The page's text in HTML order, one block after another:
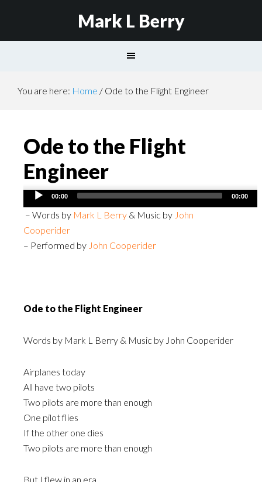
Mark L Berry
You are here: Home / Ode to the Flight Engineer
Ode to the Flight
Engineer
Audio
Player
00:00 00:00
– Words by Mark L Berry & Music by John
Cooperider
– Performed by John Cooperider
Ode to the Flight Engineer
Words by Mark L Berry & Music by John Cooperider
Airplanes today
All have two pilots
Two pilots are more than enough
One pilot flies
If the other one dies
Two pilots are more than enough
But I flew in an era